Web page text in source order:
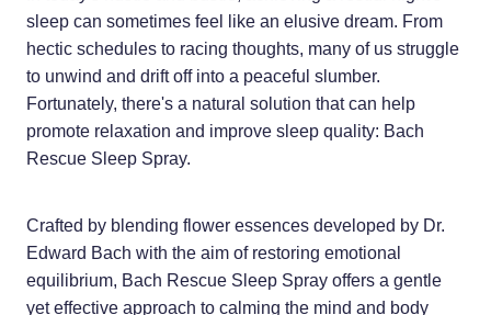
Medical Certificates
Medicine Packs
Medicinal Cannabis
Methadone
Oral Contraceptive Pill
Passport Photos
Quit Smoking
Home Healthcare
Immunity
Joints & Muscles
Nose & Sinus
Skin Care
Sleep & Stress
sleep can sometimes feel like an elusive dream. From
hectic schedules to racing thoughts, many of us struggle
to unwind and drift off into a peaceful slumber.
Fortunately, there's a natural solution that can help
promote relaxation and improve sleep quality: Bach
Rescue Sleep Spray.
Crafted by blending flower essences developed by Dr.
Edward Bach with the aim of restoring emotional
equilibrium, Bach Rescue Sleep Spray offers a gentle
yet effective approach to calming the mind and body